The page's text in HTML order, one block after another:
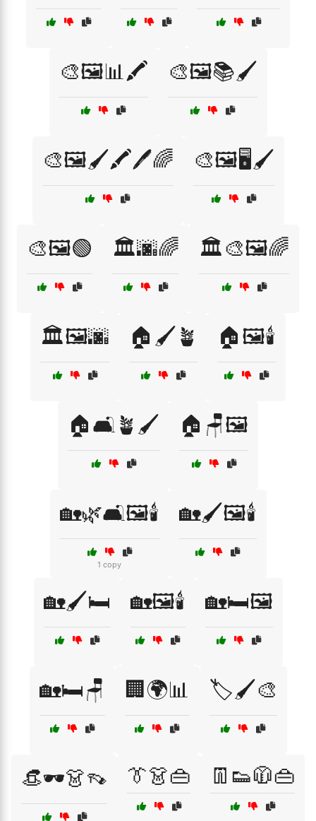
🎨🖼️📊🖍️ 🎨🖼️📚🖌️
🎨🖼️🖌️🖍️🖊️🌈 🎨🖼️🖥️🖌️
🎨🖼️🟢 🏛️🌆🌈 🏛️🎨🖼️🌈
🏛️🖼️🌆 🏠🖌️🪴 🏠🖼️🕯️
🏠🛋️🪴🖌️ 🏠🪑🖼️
🏡🌿🛋️🖼️🕯️
1 copy
🏡🖌️🖼️🕯️
🏡🖌️🛏️ 🏡🖼️🕯️ 🏡🛏️🖼️
🏡🛏️🪑 🏢🌍📊 🏷️🖌️🎨
👒🕶️👗👡 👔👗👜 👖👟🧥👜